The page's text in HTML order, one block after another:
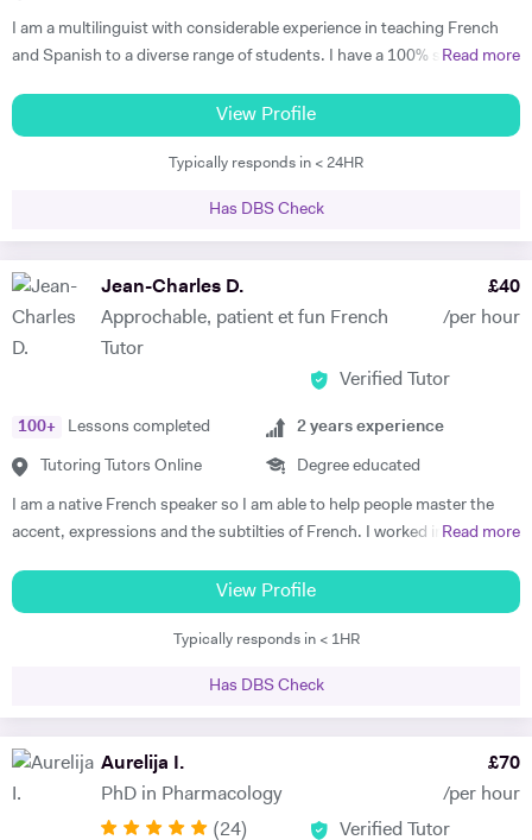
I am a multilinguist with considerable experience in teaching French
and Spanish to a diverse range of students. I have a 100% success
extremely passionate about my subject and committed to
understanding and engaging with each new student's learning needs.
I tailor my individual teaching programmes to ensure each student is
subject to begin with, they just have to want to improve, the love
start to see improvements in their ability and understanding! Among
my previous students are Yas, a Spanish GCSE student who went
from a predicted D to receiving an A* overall in 14 months, Roderick,
we began, received an A* at French A Level after 7 months of home-
schooling with me and Kendall, a French IB student who went from
grade 3/4 to achieving a final grade 6/7 in 20 months - she called me
up in Guatemala on results day so I knew it must be good news!
and they both received A*. This was particularly impressive with my
eldest daughter who was on a Grade D at the end of Year 10. James
accelerated Yasmin's learning rapidly over 6 months in Year 11, and
to her favourite! Aside from his in-depth understanding of the
We'd highly recommend James to anyone wanting to improve their
grades and language skills." Zaya F - Spanish GCSE "James was
simply brilliant in giving my son confidence in his ability to learn
Read more
View Profile
Typically responds in < 24HR
Has DBS Check
Jean-Charles D.
Approchable, patient et fun French
Tutor
£40
/per hour
Verified Tutor
100+ Lessons completed
Tutoring Tutors Online
2 years experience
Degree educated
I am a native French speaker so I am able to help people master the
accent, expressions and the subtilties of French. I worked in a
lessons of French and English. Throughout that same year I received
extensive Spanish lessons and got daily exposure to the language and
I’m now able to converse fluently. I am approchable and patient.
Read more
View Profile
Typically responds in < 1HR
Has DBS Check
Aurelija I.
PhD in Pharmacology
£70
/per hour
(24) Verified Tutor